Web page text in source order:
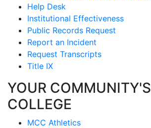
Help Desk
Institutional Effectiveness
Public Records Request
Report an Incident
Request Transcripts
Title IX
YOUR COMMUNITY'S
COLLEGE
MCC Athletics